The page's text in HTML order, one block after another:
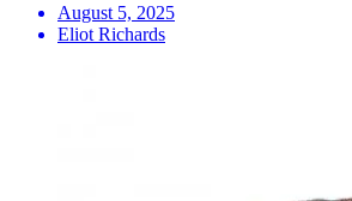
August 5, 2025
Eliot Richards